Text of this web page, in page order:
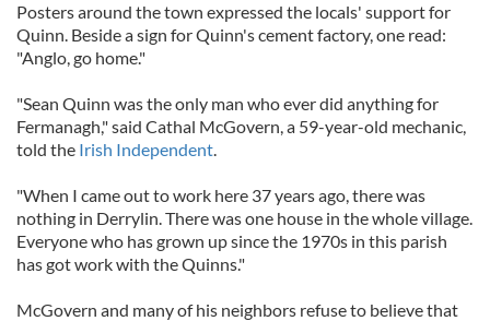
Posters around the town expressed the locals' support for
Quinn. Beside a sign for Quinn's cement factory, one read:
"Anglo, go home."
"Sean Quinn was the only man who ever did anything for
Fermanagh," said Cathal McGovern, a 59-year-old mechanic,
told the Irish Independent.
"When I came out to work here 37 years ago, there was
nothing in Derrylin. There was one house in the whole village.
Everyone who has grown up since the 1970s in this parish
has got work with the Quinns."
McGovern and many of his neighbors refuse to believe that